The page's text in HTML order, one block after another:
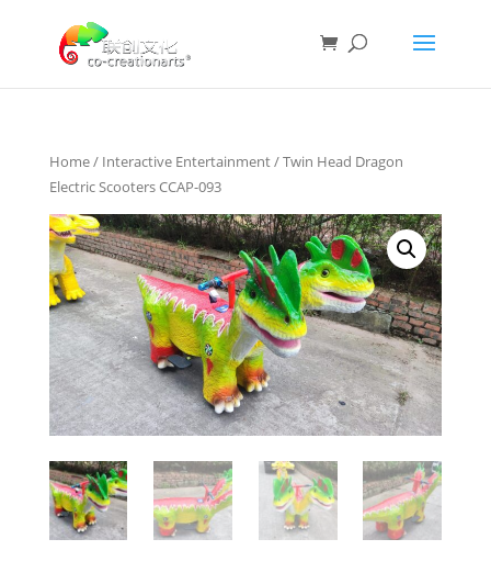
Home/ Interactive Entertainment/ Twin Head Dragon
Electric Scooters CCAP-093